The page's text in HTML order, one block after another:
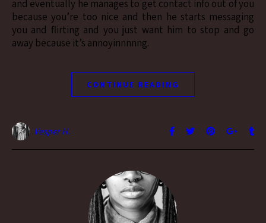
and eventually he manages to get contact info out of you
because you’re too nice and then he starts messaging
you and flirting and you just want him to stop and go
away because it’s annoyinnnnng.
CONTINUE READING
Vesper H.